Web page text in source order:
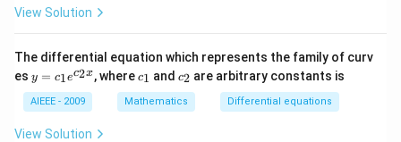
2)
x
y
-
View Solution
The differential equation which represents the family of curv
es y
=
c_
1e
^
y = c1ec2x, wherec
_
1
c1 andc
_
2
c2 are arbitrary constants is
AIEEE - 2009 Mathematics Differential equations
View Solution